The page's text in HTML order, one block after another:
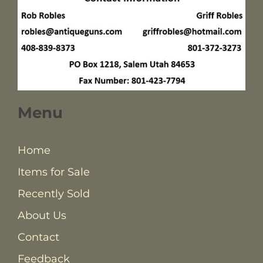
Menu
Home
Items for Sale
Recently Sold
About Us
Contact
Feedback